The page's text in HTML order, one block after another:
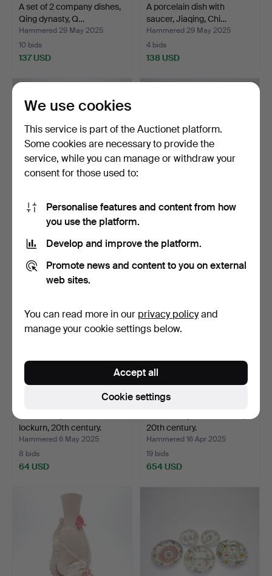
A set of 2 company dishes,
Qing dynasty, Q…
Hammered 29 May 2025
10 bids
137 USD
A porcelain dish with
saucer, Jiaqing, Chi…
Hammered 29 May 2025
4 bids
138 USD
Two Chinese porcelain
lockurns, 20th centu…
1 bid
32 USD
A Chinese celadon vase,
4 bids
69 USD
lockurn, 20th century.
Hammered 6 May 2025
8 bids
64 USD
20th century.
Hammered 16 Apr 2025
19 bids
654 USD
We use cookies
This service is part of the Auctionet platform.
Some cookies are necessary to provide the
service, while you can manage or withdraw your
consent for those used to:
Personalise features and content from how
you use the platform.
Develop and improve the platform.
Promote news and content to you on external
web sites.
You can read more in our privacy policyand
manage your cookie settings below.
Cookie settings
Accept all